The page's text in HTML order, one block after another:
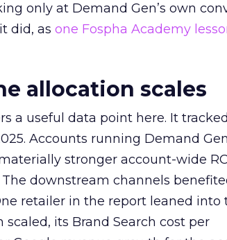
only at Demand Gen’s own
did, as one Fospha Academy
allocation scales
a useful data point here. It
Accounts running Demand
stronger account-wide
downstream channels
retailer in the report leaned into
its Brand Search cost per